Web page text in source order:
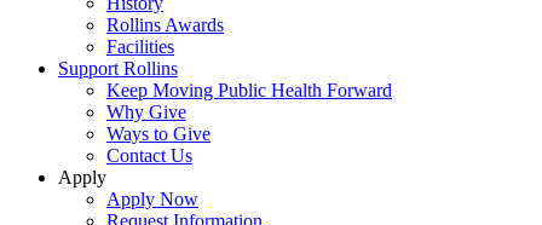
Rollins Awards
Facilities
Support Rollins
Keep Moving Public Health Forward
Why Give
Ways to Give
Contact Us
Apply
Apply Now